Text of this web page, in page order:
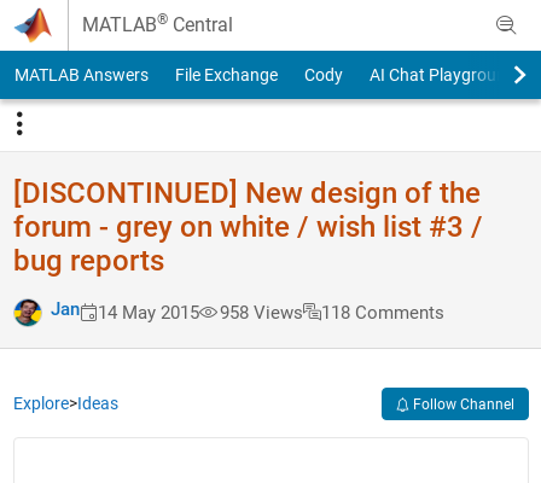
Skip to content
MATLAB® Central
MATLAB Answers File Exchange Cody AI Chat Playground
[DISCONTINUED] New design of the
forum - grey on white / wish list #3 /
bug reports
Jan 14 May 2015 958 Views 118 Comments
Explore>Ideas Follow Channel